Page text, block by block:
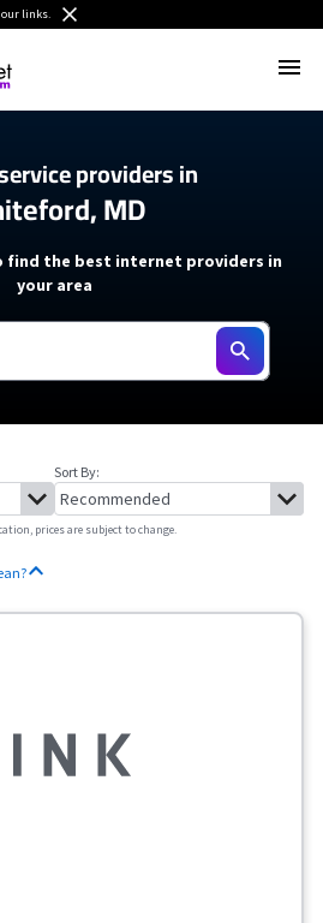
our links.
providers in
MD
find the best internet providers in
your area
Sort By:
prices are subject to change.